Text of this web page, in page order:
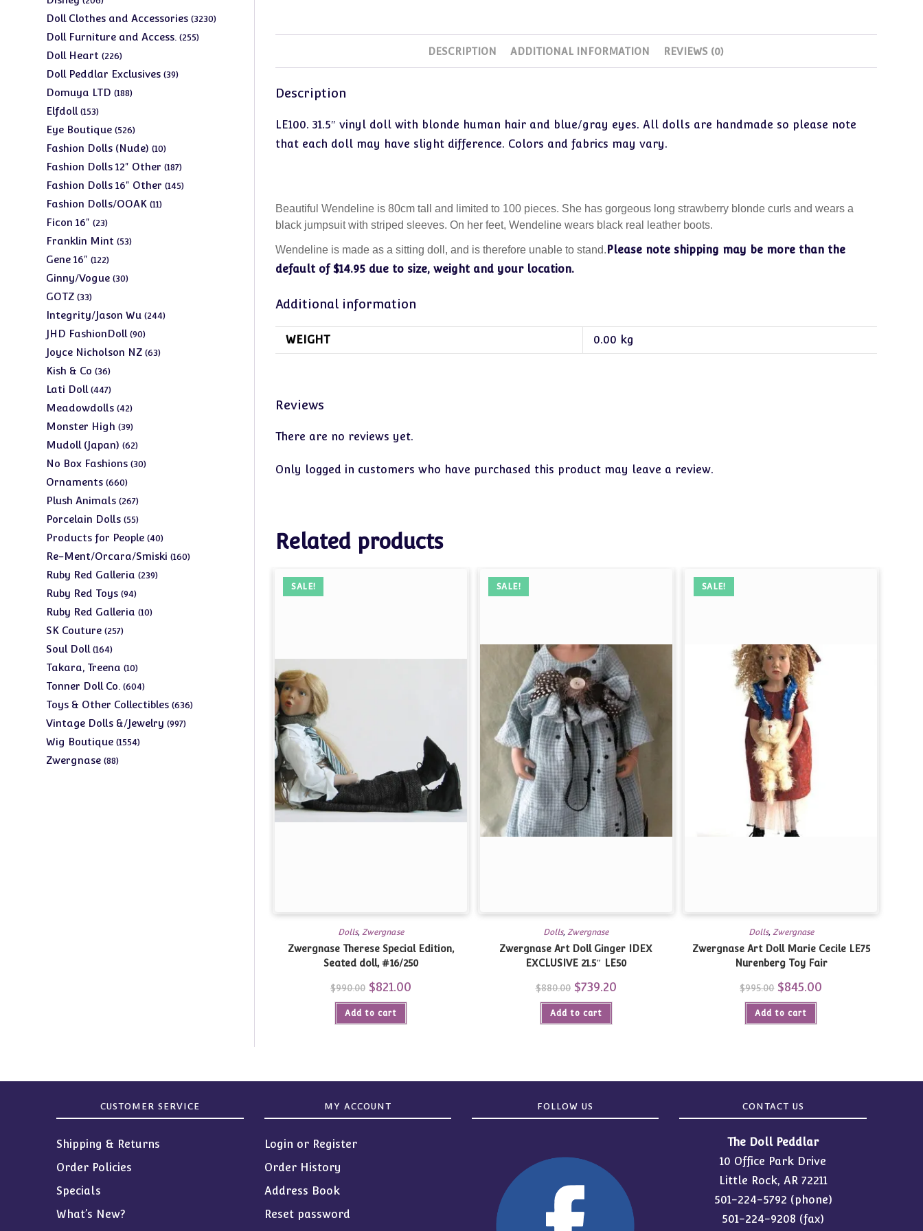
DESCRIPTION ADDITIONAL INFORMATION REVIEWS (0)
Description
LE100. 31.5″ vinyl doll with blonde human hair and blue/gray eyes. All dolls are handmade so please note
that each doll may have slight difference. Colors and fabrics may vary.
Beautiful Wendeline is 80cm tall and limited to 100 pieces. She has gorgeous long strawberry blonde curls and wears a
black jumpsuit with striped sleeves. On her feet, Wendeline wears black real leather boots.
Wendeline is made as a sitting doll, and is therefore unable to stand.Please note shipping may be more than the
default of $14.95 due to size, weight and your location.
Additional information
WEIGHT 0.00 kg
Reviews
There are no reviews yet.
Only logged in customers who have purchased this product may leave a review.
Related products
SALE!
Dolls, Zwergnase
Zwergnase Therese Special Edition,
Seated doll, #16/250
$990.00 Original
price
was:
$990.00.
$821.00Current
Add to cart
SALE!
Dolls, Zwergnase
Zwergnase Art Doll Ginger IDEX
EXCLUSIVE 21.5″ LE50
$880.00 Original
price
was:
$880.00.
$739.20Current
Add to cart
SALE!
Dolls, Zwergnase
Zwergnase Art Doll Marie Cecile LE75
Nurenberg Toy Fair
$995.00 Original
price
was:
$995.00.
$845.00
Add to cart
products
Doll Clothes and Accessories 32303230
Doll Furniture and Access. 255255
Doll Heart 226226
products
Doll Peddlar Exclusives 3939
Domuya LTD 188188
Elfdoll 153153
products
Eye Boutique 526526
products
Fashion Dolls (Nude) 1010
products
Fashion Dolls 12" Other 187187
products
Fashion Dolls 16" Other 145145
Fashion Dolls/OOAK 1111
Ficon 16" 2323
products
Franklin Mint 5353
Gene 16" 122122
products
Ginny/Vogue 3030
GOTZ 3333
products
Integrity/Jason Wu 244244
JHD FashionDoll 9090
products
Joyce Nicholson NZ 6363
Kish & Co 3636
products
Lati Doll 447447
products
Meadowdolls 4242
products
Monster High 3939
products
Mudoll (Japan) 6262
products
No Box Fashions 3030
Ornaments 660660
products
Plush Animals 267267
products
Porcelain Dolls 5555
products
Products for People 4040
products
Re-Ment/Orcara/Smiski 160160
Ruby Red Galleria 239239
Ruby Red Toys 9494
products
Ruby Red Galleria 1010
SK Couture 257257
Soul Doll 164164
products
Takara, Treena 1010
products
Tonner Doll Co. 604604
products
Toys & Other Collectibles 636636
Vintage Dolls &/Jewelry 997997
Wig Boutique 15541554
Zwergnase 8888
CUSTOMER SERVICE
Shipping & Returns
Order Policies
Specials
What’s New?
MY ACCOUNT
Login or Register
Order History
Address Book
Reset password
FOLLOW US CONTACT US
The Doll Peddlar
10 Office Park Drive
Little Rock, AR 72211
501-224-5792 (phone)
501-224-9208 (fax)